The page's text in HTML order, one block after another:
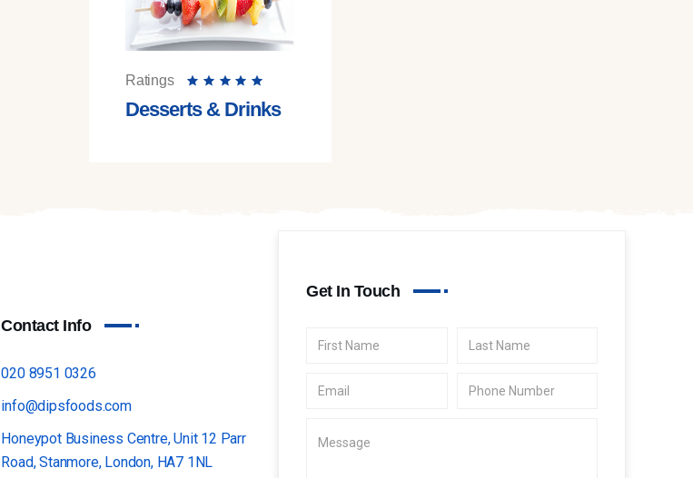
Ratings
Desserts & Drinks
Contact Info
020 8951 0326
info@dipsfoods.com
Honeypot Business Centre, Unit 12 Parr
Road, Stanmore, London, HA7 1NL
Get In Touch